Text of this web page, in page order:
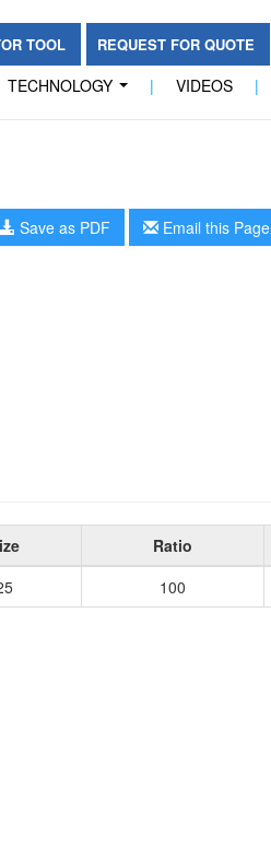
TOOL REQUEST FOR QUOTE
TECHNOLOGY | VIDEOS |
Save as PDF Email this Page
Ratio
100